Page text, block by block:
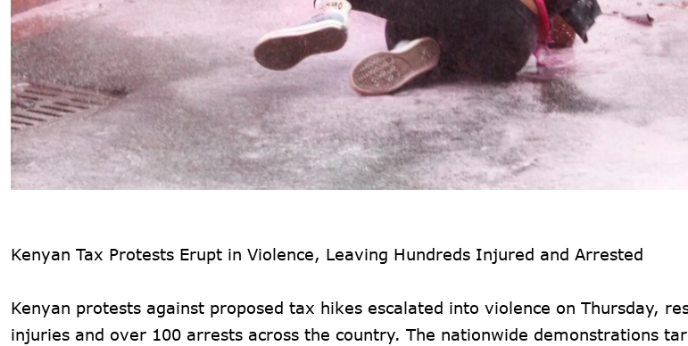
Kenyan Tax Protests Erupt in Violence, Leaving Hundreds Injured and Arrested
Kenyan protests against proposed tax hikes escalated into violence on Thursday,
injuries and over 100 arrests across the country. The nationwide demonstrations